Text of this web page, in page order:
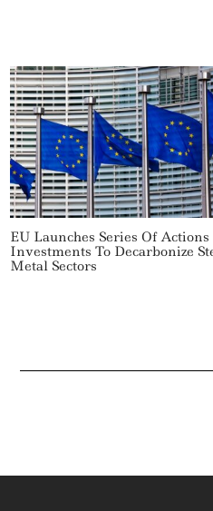
EU Launches Series Of
Investments To Decarbonize
Metal Sectors